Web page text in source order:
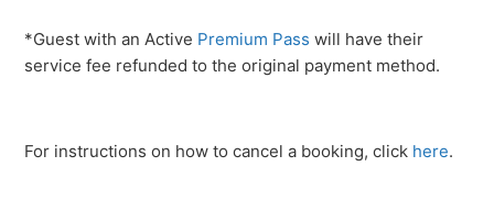
*Guest with an Active Premium Pass will have their
service fee refunded to the original payment method.
For instructions on how to cancel a booking, click here.